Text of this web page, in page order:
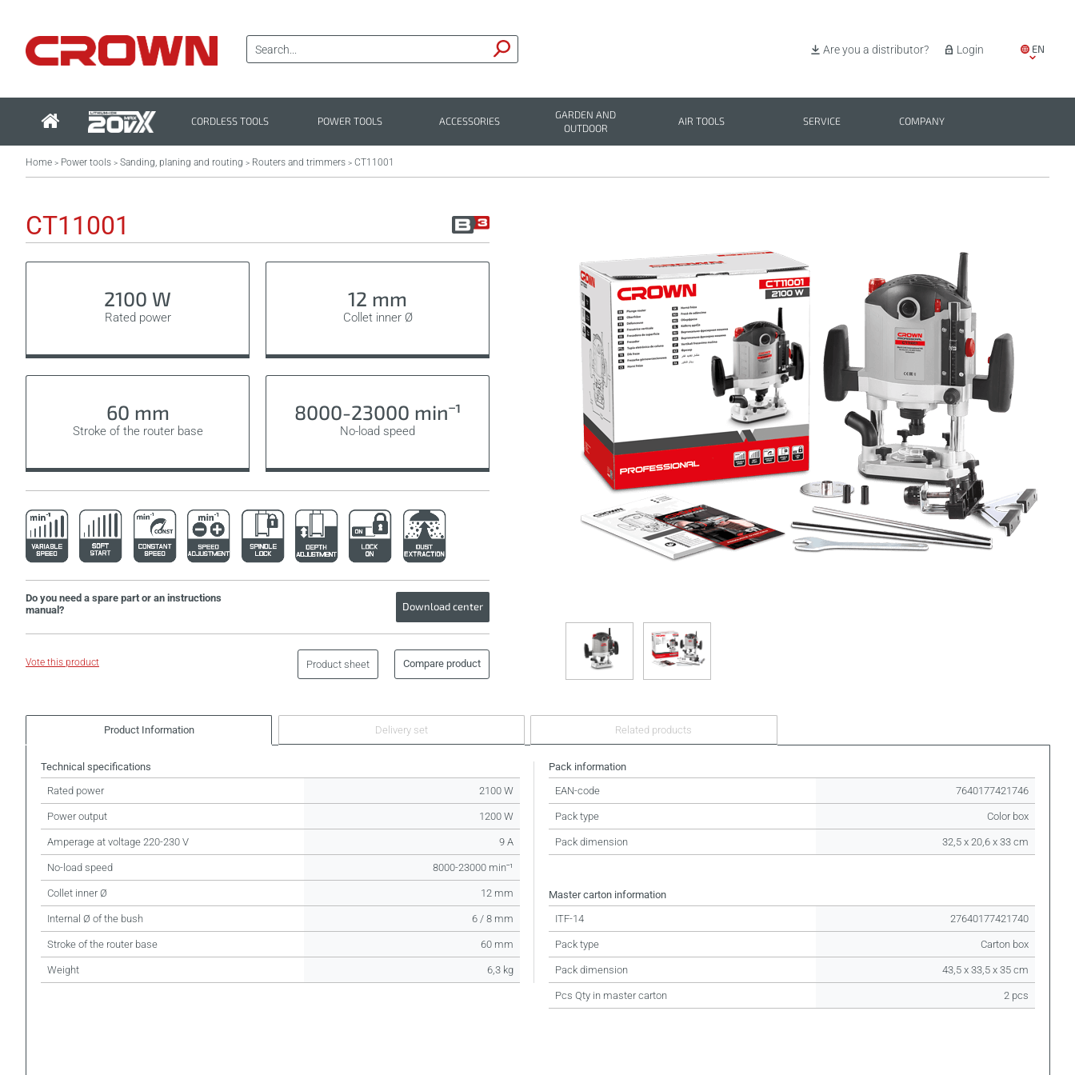
EN
Login
Are you a distributor?
CORDLESS TOOLS POWER TOOLS ACCESSORIES
GARDEN AND
OUTDOOR
AIR TOOLS SERVICE COMPANY
Home > Power tools > Sanding, planing and routing > Routers and trimmers > CT11001
CT11001
2100 W
Rated power
12 mm
Collet inner Ø
60 mm
Stroke of the router base
8000-23000 minˉ¹
No-load speed
Do you need a spare part or an instructions
manual?
Download center
Vote this product Compare product
Product sheet
Product Information Delivery set Related products
Technical specifications
Rated power
2100 W
Power output 1200 W
Amperage at voltage 220-230 V 9 A
No-load speed 8000-23000 minˉ¹
Collet inner Ø 12 mm
Internal Ø of the bush 6 / 8 mm
Stroke of the router base 60 mm
Weight 6,3 kg
Pack information
EAN-code
7640177421746
Pack type Color box
Pack dimension 32,5 x 20,6 x 33 cm
Master carton information
ITF-14
27640177421740
Pack type Carton box
Pack dimension 43,5 x 33,5 x 35 cm
Pcs Qty in master carton 2 pcs